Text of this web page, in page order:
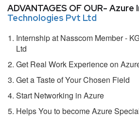
ADVANTAGES OF OUR- Azure
Technologies Pvt Ltd
Internship at Nasscom Member -
Ltd
Get Real Work Experience on
Get a Taste of Your Chosen Field
Start Networking in Azure
Helps You to become Azure